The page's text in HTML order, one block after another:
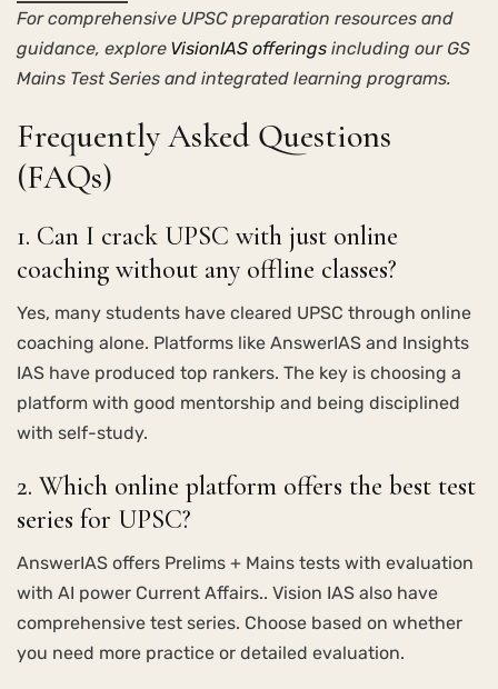
For comprehensive UPSC preparation resources and
guidance, explore VisionIAS offerings including our GS
Mains Test Series and integrated learning programs.
Frequently Asked Questions
(FAQs)
1. Can I crack UPSC with just online
coaching without any offline classes?
Yes, many students have cleared UPSC through online
coaching alone. Platforms like AnswerIAS and Insights
IAS have produced top rankers. The key is choosing a
platform with good mentorship and being disciplined
with self-study.
2. Which online platform offers the best test
series for UPSC?
AnswerIAS offers Prelims + Mains tests with evaluation
with AI power Current Affairs.. Vision IAS also have
comprehensive test series. Choose based on whether
you need more practice or detailed evaluation.